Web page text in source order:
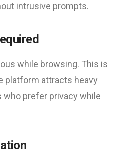
intrusive prompts.
while browsing. This is
platform attracts heavy
prefer privacy while